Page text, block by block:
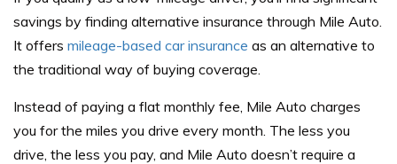
savings by finding alternative insurance through Mile Auto.
It offers mileage-based car insurance as an alternative to
the traditional way of buying coverage.
Instead of paying a flat monthly fee, Mile Auto charges
you for the miles you drive every month. The less you
drive, the less you pay, and Mile Auto doesn’t require a